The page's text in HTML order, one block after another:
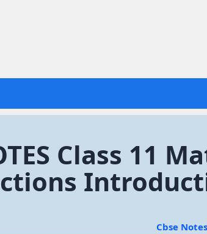
Class 11
Cbse Notes